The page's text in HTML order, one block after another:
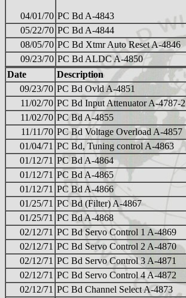
04/01/70 PC Bd A-4843
05/22/70 PC Bd A-4844
08/05/70 PC Bd Xtmr Auto Reset A-4846
09/23/70 PC Bd ALDC A-4850
Date
Description
09/23/70 PC Bd Ovld A-4851
11/02/70 PC Bd Input Attenuator A-4787-2
11/02/70 PC Bd A-4855
11/11/70 PC Bd Voltage Overload A-4857
01/04/71 PC Bd, Tuning control A-4863
01/12/71 PC Bd A-4864
01/12/71 PC Bd A-4865
01/12/71 PC Bd A-4866
01/25/71 PC Bd (Filter) A-4867
01/25/71 PC Bd A-4868
02/12/71 PC Bd Servo Control 1 A-4869
02/12/71 PC Bd Servo Control 2 A-4870
02/12/71 PC Bd Servo Control 3 A-4871
02/12/71 PC Bd Servo Control 4 A-4872
02/12/71 PC Bd Channel Select A-4873